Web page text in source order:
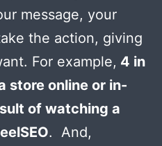
message, your
the action, giving
For example, 4 in
store online or in-
of watching a
. And,